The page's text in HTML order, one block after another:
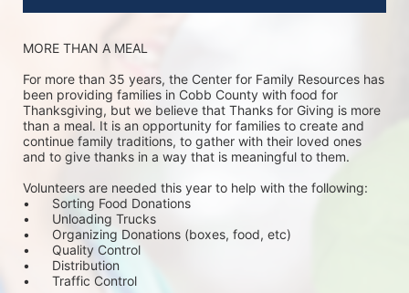
MORE THAN A MEAL
For more than 35 years, the Center for Family Resources has
been providing families in Cobb County with food for
Thanksgiving, but we believe that Thanks for Giving is more
than a meal. It is an opportunity for families to create and
continue family traditions, to gather with their loved ones
and to give thanks in a way that is meaningful to them.
Volunteers are needed this year to help with the following:
•	Sorting Food Donations
•	Unloading Trucks
•	Organizing Donations (boxes, food, etc)
•	Quality Control
•	Distribution
•	Traffic Control